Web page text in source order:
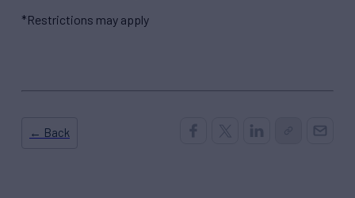
*Restrictions may apply
← Back